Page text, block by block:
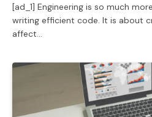
[ad_1] Engineering is so much
writing efficient code. It is about
affect…